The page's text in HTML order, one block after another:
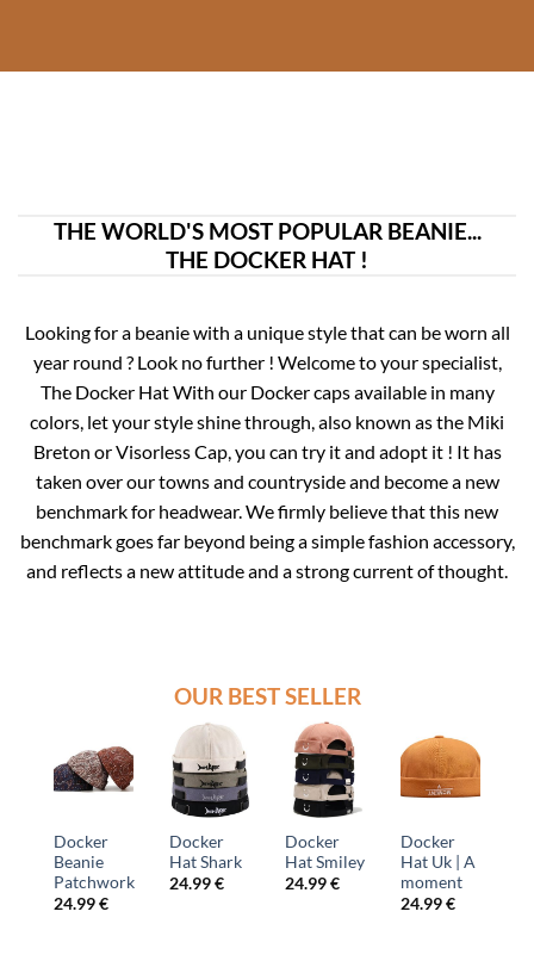
THE WORLD'S MOST POPULAR BEANIE...
THE DOCKER HAT !
Looking for a beanie with a unique style that can be worn all
year round ? Look no further ! Welcome to your specialist,
The Docker Hat With our Docker caps available in many
colors, let your style shine through, also known as the Miki
Breton or Visorless Cap, you can try it and adopt it ! It has
taken over our towns and countryside and become a new
benchmark for headwear. We firmly believe that this new
benchmark goes far beyond being a simple fashion accessory,
and reflects a new attitude and a strong current of thought.
OUR BEST SELLER
Docker
Hat Uk | A
moment
24.99
Docker
Hat Wool
24.99
Red
Docker
Hat
Beanie
Docker
24.99€